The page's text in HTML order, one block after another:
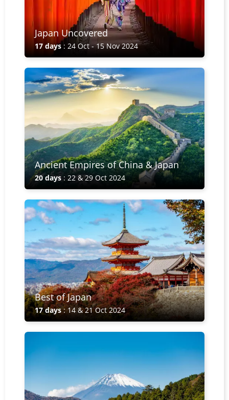
Japan Uncovered
17 days : 24 Oct - 15 Nov 2024
Ancient Empires of China & Japan
20 days : 22 & 29 Oct 2024
Best of Japan
17 days: 14 & 21 Oct 2024